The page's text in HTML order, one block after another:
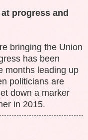
progress and
bringing the Union
has been
months leading up
politicians are
down a marker
in 2015.